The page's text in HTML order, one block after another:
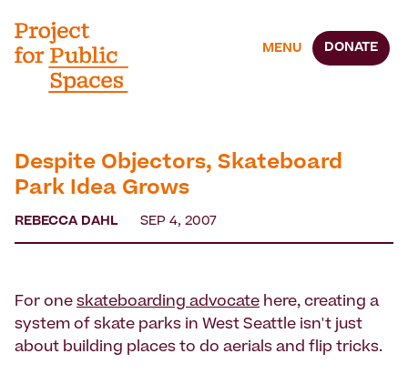
MENU DONATE
Despite Objectors, Skateboard
Park Idea Grows
REBECCA DAHL SEP 4, 2007
For one skateboarding advocate here, creating a
system of skate parks in West Seattle isn't just
about building places to do aerials and flip tricks.